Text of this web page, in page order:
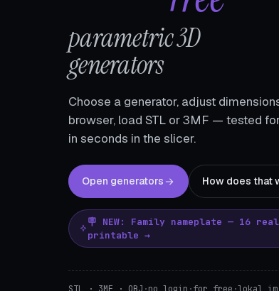
parametric 3D
generators
Choose a generator, adjust
browser, load STL or 3MF — tested
in seconds in the slicer.
Open generators How does that
🪧 NEW: Family nameplate — 16
printable →